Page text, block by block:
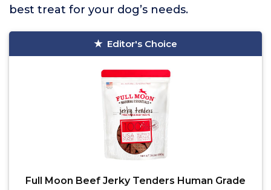
best treat for your dog’s needs.
Editor's Choice
Full Moon Beef Jerky Tenders Human Grade